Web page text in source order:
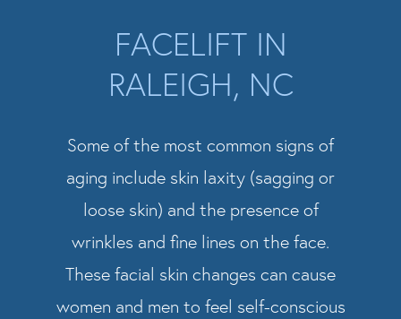
FACELIFT IN
RALEIGH, NC
Some of the most common signs of
aging include skin laxity (sagging or
loose skin) and the presence of
wrinkles and fine lines on the face.
These facial skin changes can cause
women and men to feel self-conscious